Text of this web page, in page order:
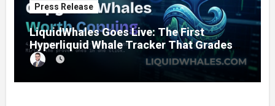
Press Release
LiquidWhales Goes Live: The First
Hyperliquid Whale Tracker That Grades
Every Wallet Net of Fees — and Lets You
Copy the Winners in One Click